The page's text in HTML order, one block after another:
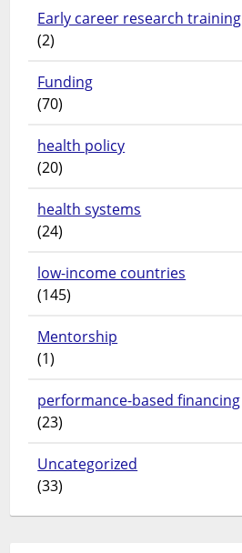
Early career research training
(2)
Funding
(70)
health policy
(20)
health systems
(24)
low-income countries
(145)
Mentorship
(1)
performance-based financing
(23)
Uncategorized
(33)